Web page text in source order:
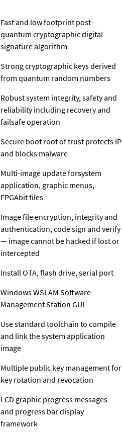
Fast and low footprint post-
quantum cryptographic digital
signature algorithm
Strong cryptographic keys derived
from quantum random numbers
Robust system integrity, safety and
reliability including recovery and
failsafe operation
Secure boot root of trust protects IP
and blocks malware
Multi-image update forsystem
application, graphic menus,
FPGAbit files
Image file encryption, integrity and
authentication, code sign and verify
— image cannot be hacked if lost or
intercepted
Install OTA, flash drive, serial port
Windows WSLAM Software
Management Station GUI
Use standard toolchain to compile
and link the system application
image
Multiple public key management for
key rotation and revocation
LCD graphic progress messages
and progress bar display
framework